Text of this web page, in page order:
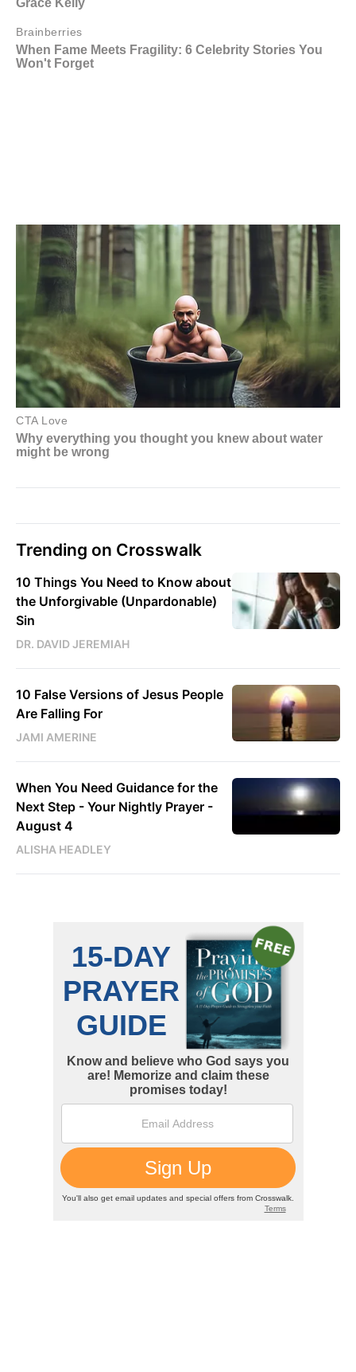
Trending on Crosswalk
10 Things You Need to Know about
the Unforgivable (Unpardonable)
Sin
DR. DAVID JEREMIAH
10 False Versions of Jesus People
Are Falling For
JAMI AMERINE
When You Need Guidance for the
Next Step - Your Nightly Prayer -
August 4
ALISHA HEADLEY